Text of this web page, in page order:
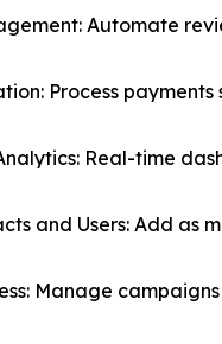
Automate
Process
Real-time
and Users: Add as
Manage